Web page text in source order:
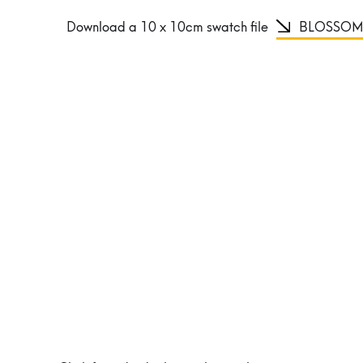
Download a 10 x 10cm swatch file